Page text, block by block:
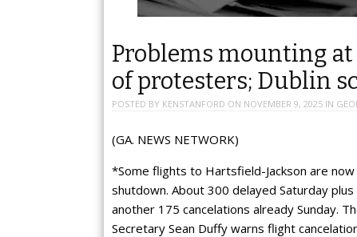
Problems mounting
of protesters; Dublin
POSTED BY KENSTANFORD ON NOVEMBER 9, 2025 IN
(GA. NEWS NETWORK)
*Some flights to Hartsfield-Jackson are
shutdown. About 300 delayed Saturday
another 175 cancelations already Sunday.
Secretary Sean Duffy warns flight